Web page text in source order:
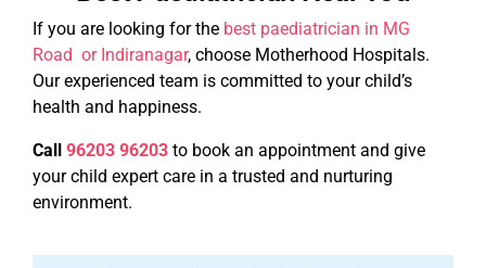
If you are looking for the best paediatrician in MG
Road or Indiranagar, choose Motherhood Hospitals.
Our experienced team is committed to your child’s
health and happiness.
Call 96203 96203 to book an appointment and give
your child expert care in a trusted and nurturing
environment.